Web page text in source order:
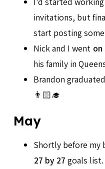
invitations, but
start posting
Nick and I went on
his family in
Brandon
👨🏻‍🎓
May
Shortly before my
27 by 27 goals list.